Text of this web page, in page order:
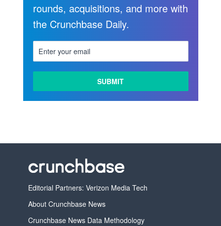
rounds, acquisitions, and more with
the Crunchbase Daily.
Editorial Partners: Verizon Media Tech
About Crunchbase News
Crunchbase News Data Methodology